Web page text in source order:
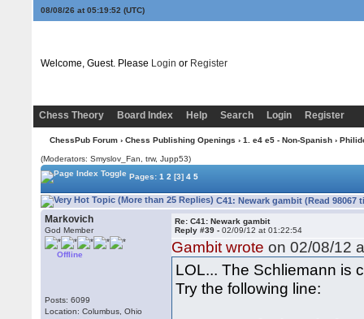
08/08/26 at 05:19:53 (UTC)
Welcome, Guest. Please Login or Register
Chess Theory Board Index Help Search Login Register
ChessPub Forum› Chess Publishing Openings › 1. e4 e5 - Non-Spanish›
(Moderators: Smyslov_Fan, trw, Jupp53)
Pages:1 2 [3] 4 5
C41: Newark gambit (Read 98067
Markovich
God Member
Offline
Posts: 6099
Location: Columbus, Ohio
Re: C41: Newark gambit
Reply #39 -02/09/12 at 01:22:54
Gambit wrote on 02/08/12
LOL... The Schliemann is
Try the following line: